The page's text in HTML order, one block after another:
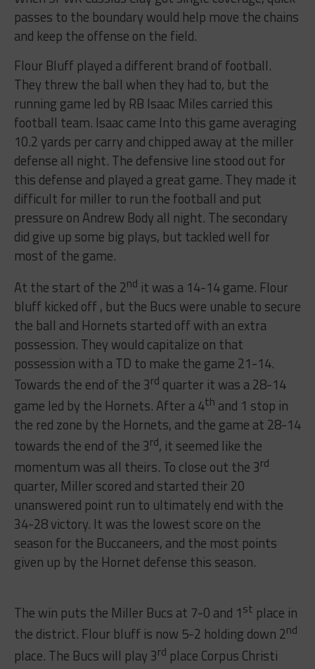
passes to the boundary would help move the chains
and keep the offense on the field.
Flour Bluff played a different brand of football.
They threw the ball when they had to, but the
running game led by RB Isaac Miles carried this
football team. Isaac came Into this game averaging
10.2 yards per carry and chipped away at the miller
defense all night. The defensive line stood out for
this defense and played a great game. They made it
difficult for miller to run the football and put
pressure on Andrew Body all night. The secondary
did give up some big plays, but tackled well for
most of the game.
At the start of the 2nd it was a 14-14 game. Flour
bluff kicked off , but the Bucs were unable to secure
the ball and Hornets started off with an extra
possession. They would capitalize on that
possession with a TD to make the game 21-14.
Towards the end of the 3rd quarter it was a 28-14
game led by the Hornets. After a 4th and 1 stop in
the red zone by the Hornets, and the game at 28-14
towards the end of the 3rd, it seemed like the
momentum was all theirs. To close out the 3rd
quarter, Miller scored and started their 20
unanswered point run to ultimately end with the
34-28 victory. It was the lowest score on the
season for the Buccaneers, and the most points
given up by the Hornet defense this season.
The win puts the Miller Bucs at 7-0 and 1st place in
the district. Flour bluff is now 5-2 holding down 2nd
place. The Bucs will play 3rd place Corpus Christi